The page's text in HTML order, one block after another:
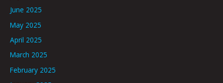
June 2025
May 2025
April 2025
March 2025
February 2025